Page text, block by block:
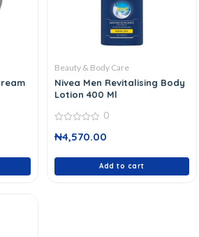
Beauty & Body Care
Nivea Men Revitalising Body
Lotion 400 Ml
out
0
₦4,570.00
Add to cart